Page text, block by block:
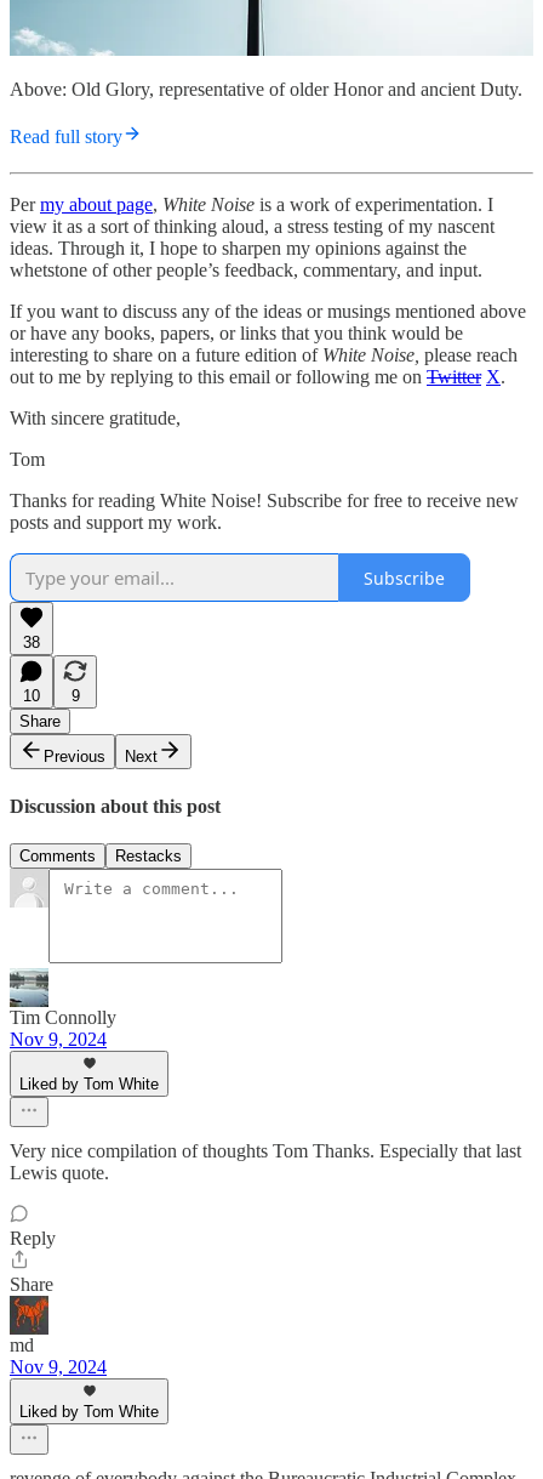
Above: Old Glory, representative of older Honor and ancient Duty.
Read full story
Permy about page, White Noise is a work of experimentation. I
view it as a sort of thinking aloud, a stress testing of my nascent
ideas. Through it, I hope to sharpen my opinions against the
whetstone of other people’s feedback, commentary, and input.
If you want to discuss any of the ideas or musings mentioned above
or have any books, papers, or links that you think would be
interesting to share on a future edition of White Noise, please reach
out to me by replying to this email or following me on Twitter X.
With sincere gratitude,
Tom
Thanks for reading White Noise! Subscribe for free to receive new
posts and support my work.
Subscribe
38
10
9
Share
Previous
Next
Discussion about this post
Comments Restacks
Tim Connolly
Nov 9, 2024
Liked by Tom White
Very nice compilation of thoughts Tom Thanks. Especially that last
Lewis quote.
Reply
Share
md
Nov 9, 2024
Liked by Tom White